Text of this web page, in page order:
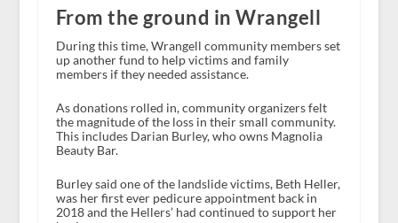
From the ground in Wrangell
During this time, Wrangell community members set
up another fund to help victims and family
members if they needed assistance.
As donations rolled in, community organizers felt
the magnitude of the loss in their small community.
This includes Darian Burley, who owns Magnolia
Beauty Bar.
Burley said one of the landslide victims, Beth Heller,
was her first ever pedicure appointment back in
2018 and the Hellers’ had continued to support her